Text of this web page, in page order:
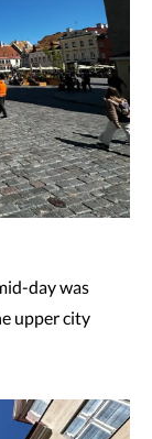
day was
upper city